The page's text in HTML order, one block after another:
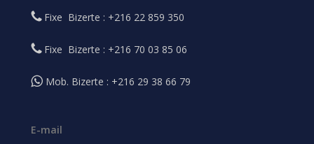
Fixe Bizerte : +216 22 859 350
Fixe Bizerte : +216 70 03 85 06
Mob. Bizerte : +216 29 38 66 79
E-mail